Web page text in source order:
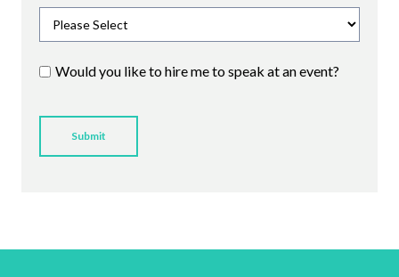
Would you like to hire me to speak at an event?